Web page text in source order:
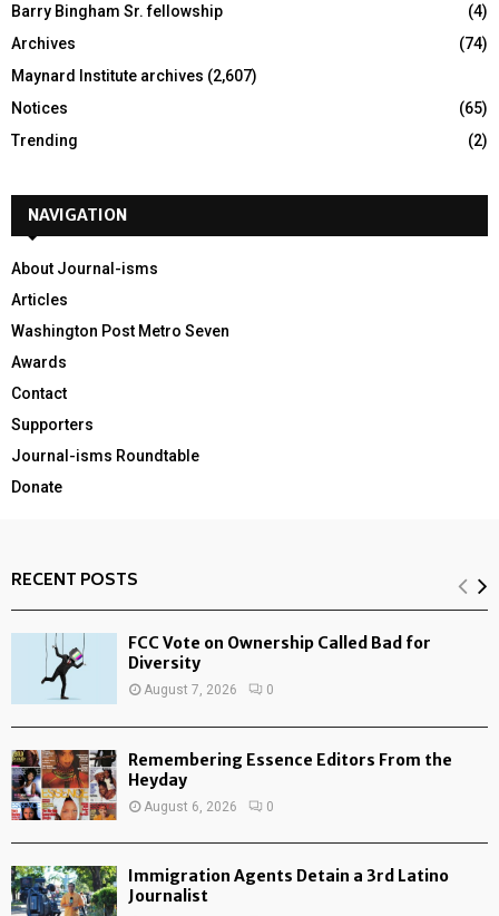
Barry Bingham Sr. fellowship
(4)
Archives
(74)
Maynard Institute archives (2,607)
Notices
(65)
Trending
(2)
NAVIGATION
About Journal-isms
Articles
Washington Post Metro Seven
Awards
Contact
Supporters
Journal-isms Roundtable
Donate
RECENT POSTS
FCC Vote on Ownership Called Bad for
Diversity
August 7, 2026 0
Remembering Essence Editors From the
Heyday
August 6, 2026 0
Immigration Agents Detain a 3rd Latino
Journalist